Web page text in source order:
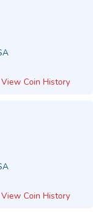
View Coin History
View Coin History